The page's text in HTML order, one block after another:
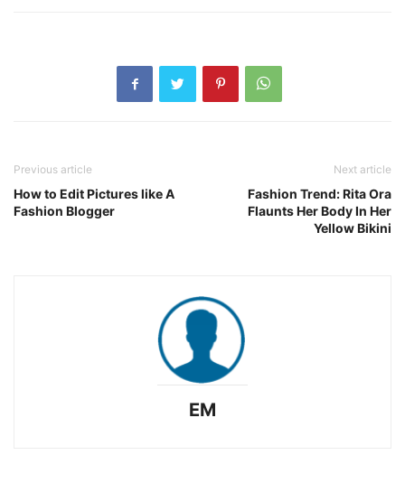
Previous article
How to Edit Pictures like A
Fashion Blogger
Next article
Fashion Trend: Rita Ora
Flaunts Her Body In Her
Yellow Bikini
EM